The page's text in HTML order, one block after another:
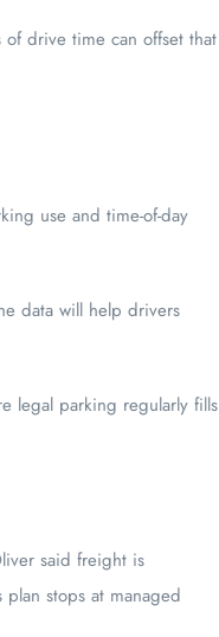
drive time can offset that
use and time-of-day
data will help drivers
legal parking regularly fills
said freight is
stops at managed